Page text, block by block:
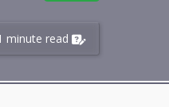
minute read